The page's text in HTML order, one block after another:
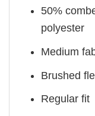
50%
polyester
Medium
Brushed
Regular fit